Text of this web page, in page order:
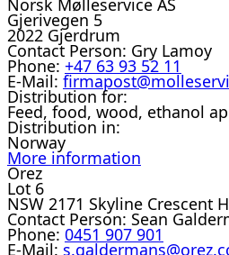
Gjerivegen 5
2022 Gjerdrum
Contact Person: Gry Lamoy
Phone: +47 63 93 52 11
E-Mail:
Distribution for:
Feed, food, wood, ethanol
Distribution in:
Norway
More information
Orez
Lot 6
NSW 2171 Skyline Crescent
Contact Person: Sean
Phone: 0451 907 901
E-Mail: